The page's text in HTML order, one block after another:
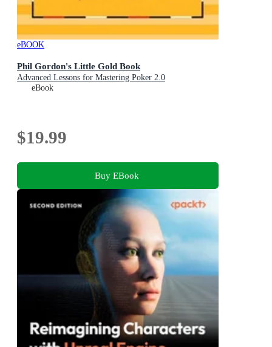
eBOOK
Phil Gordon's Little Gold Book
Advanced Lessons for Mastering Poker 2.0
eBook
$19.99
Buy EBook